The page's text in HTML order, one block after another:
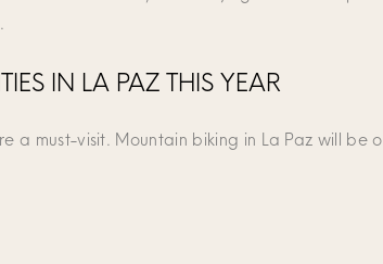
IN LA PAZ THIS YEAR
a must-visit. Mountain biking in La Paz will be